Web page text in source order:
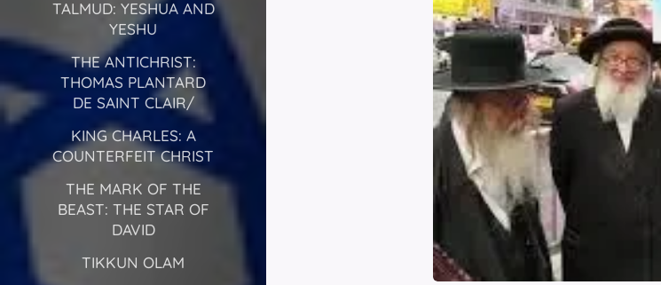
TALMUD: YESHUA AND
YESHU
THE ANTICHRIST:
THOMAS PLANTARD
DE SAINT CLAIR/
KING CHARLES: A
COUNTERFEIT CHRIST
THE MARK OF THE
BEAST: THE STAR OF
DAVID
TIKKUN OLAM